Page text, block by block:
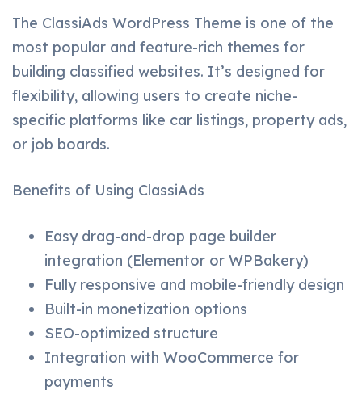
The ClassiAds WordPress Theme is one of the
most popular and feature-rich themes for
building classified websites. It’s designed for
flexibility, allowing users to create niche-
specific platforms like car listings, property ads,
or job boards.
Benefits of Using ClassiAds
Easy drag-and-drop page builder
integration (Elementor or WPBakery)
Fully responsive and mobile-friendly design
Built-in monetization options
SEO-optimized structure
Integration with WooCommerce for
payments